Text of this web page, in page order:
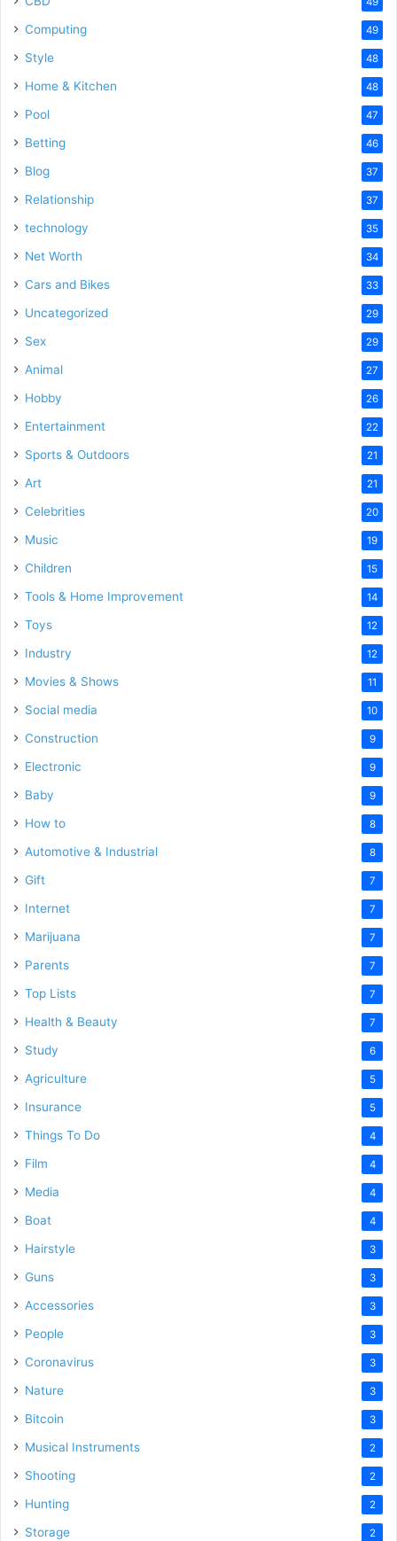
Computing 49
Style 48
Home & Kitchen 48
Pool 47
Betting 46
Blog 37
Relationship 37
technology 35
Net Worth 34
Cars and Bikes 33
Uncategorized 29
Sex 29
Animal 27
Hobby 26
Entertainment 22
Sports & Outdoors 21
Art 21
Celebrities 20
Music 19
Children 15
Tools & Home Improvement 14
Toys 12
Industry 12
Movies & Shows 11
Social media 10
Construction 9
Electronic 9
Baby 9
How to 8
Automotive & Industrial 8
Gift 7
Internet 7
Marijuana 7
Parents 7
Top Lists 7
Health & Beauty 7
Study 6
Agriculture 5
Insurance 5
Things To Do 4
Film 4
Media 4
Boat 4
Hairstyle 3
Guns 3
Accessories 3
People 3
Coronavirus 3
Nature 3
Bitcoin 3
Musical Instruments 2
Shooting 2
Hunting 2
Storage 2